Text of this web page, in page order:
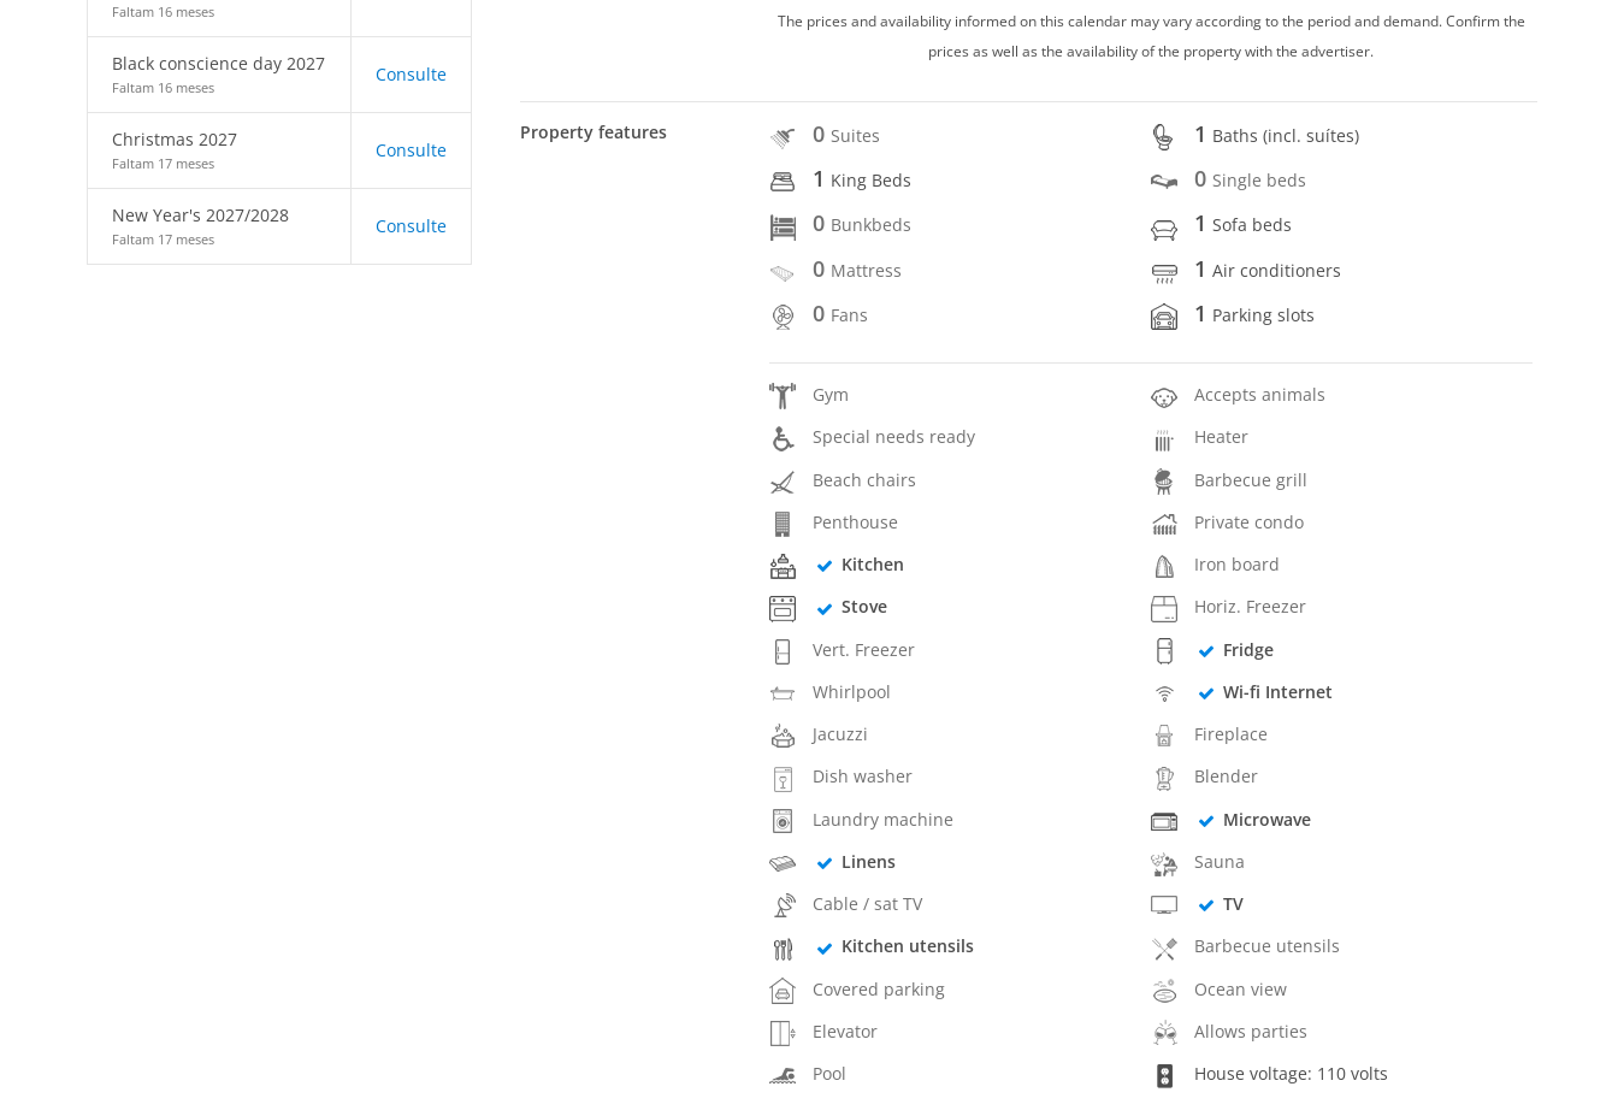
Faltam 16 meses
Black conscience day 2027
Faltam 16 meses
Consulte
Christmas 2027
Faltam 17 meses
Consulte
New Year's 2027/2028
Faltam 17 meses
Consulte
The prices and availability informed on this calendar may vary according to the period and demand. Confirm the
prices as well as the availability of the property with the advertiser.
Property features 0 Suites 1 Baths (incl. suítes)
1 King Beds 0 Single beds
0 Bunkbeds 1Sofa beds
0 Mattress 1Air conditioners
0 Fans 1 Parking slots
Gym
Accepts animals
Special needs ready
Heater
Beach chairs
Barbecue grill
Penthouse
Private condo
Kitchen
Iron board
Stove
Horiz. Freezer
Vert. Freezer
Fridge
Whirlpool
Wi-fi Internet
Jacuzzi
Fireplace
Dish washer
Blender
Laundry machine
Microwave
Linens
Sauna
Cable / sat TV
TV
Kitchen utensils
Barbecue utensils
Covered parking
Ocean view
Elevator
Allows parties
Pool
House voltage: 110 volts